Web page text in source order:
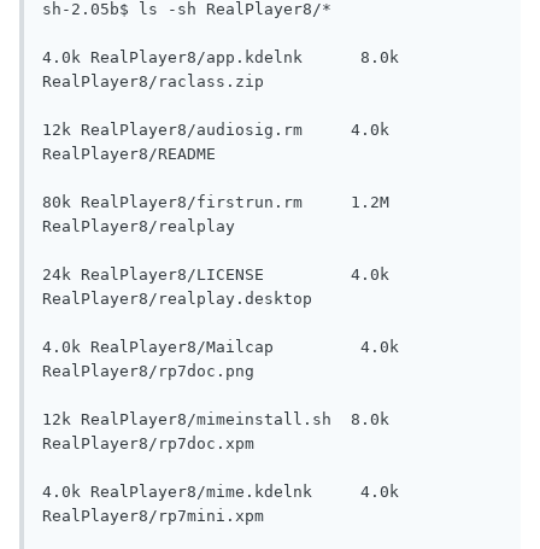
sh-2.05b$ ls -sh RealPlayer8/*
4.0k RealPlayer8/app.kdelnk      8.0k
RealPlayer8/raclass.zip
12k RealPlayer8/audiosig.rm     4.0k
RealPlayer8/README
80k RealPlayer8/firstrun.rm     1.2M
RealPlayer8/realplay
24k RealPlayer8/LICENSE         4.0k
RealPlayer8/realplay.desktop
4.0k RealPlayer8/Mailcap         4.0k
RealPlayer8/rp7doc.png
12k RealPlayer8/mimeinstall.sh  8.0k
RealPlayer8/rp7doc.xpm
4.0k RealPlayer8/mime.kdelnk     4.0k
RealPlayer8/rp7mini.xpm